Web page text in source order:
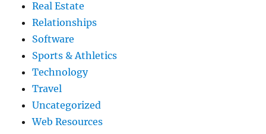
Real Estate
Relationships
Software
Sports & Athletics
Technology
Travel
Uncategorized
Web Resources